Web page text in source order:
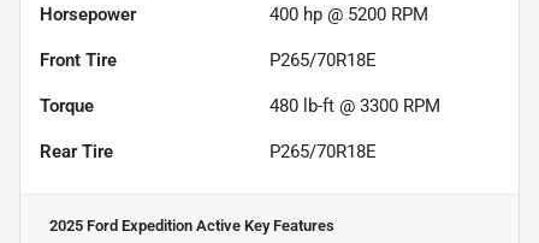
Horsepower 400 hp @ 5200 RPM
Front Tire P265/70R18E
Torque 480 lb-ft @ 3300 RPM
Rear Tire P265/70R18E
2025 Ford Expedition Active Key Features